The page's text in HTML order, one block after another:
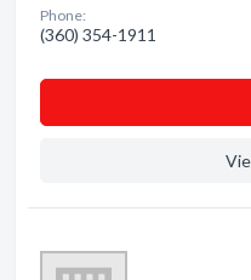
Phone:
(360) 354-1911